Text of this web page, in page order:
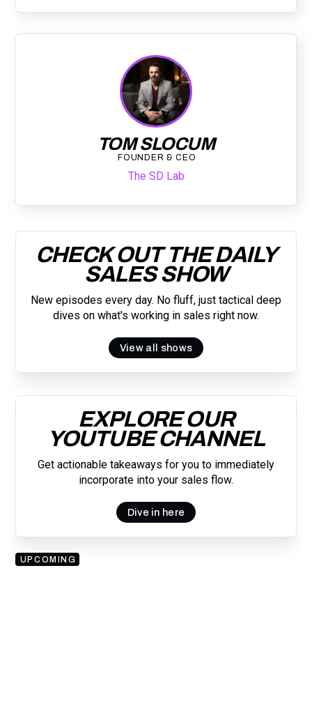
TOM SLOCUM
FOUNDER & CEO
The SD Lab
CHECK OUT THE DAILY
SALES SHOW
New episodes every day. No fluff, just tactical deep
dives on what's working in sales right now.
View all shows
EXPLORE OUR
YOUTUBE CHANNEL
Get actionable takeaways for you to immediately
incorporate into your sales flow.
Dive in here
UPCOMING